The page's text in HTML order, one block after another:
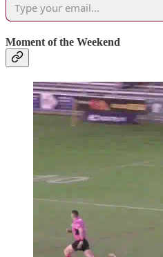
Moment of the Weekend